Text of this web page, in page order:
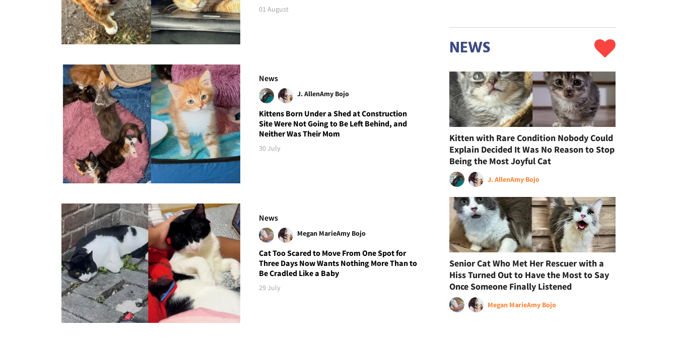
01 August
News
J. AllenAmy Bojo
Kittens Born Under a Shed at Construction
Site Were Not Going to Be Left Behind, and
Neither Was Their Mom
30 July
News
Megan MarieAmy Bojo
Cat Too Scared to Move From One Spot for
Three Days Now Wants Nothing More Than to
Be Cradled Like a Baby
29 July
NEWS
Kitten with Rare Condition Nobody Could
Explain Decided It Was No Reason to Stop
Being the Most Joyful Cat
J. AllenAmy Bojo
Senior Cat Who Met Her Rescuer with a
Hiss Turned Out to Have the Most to Say
Once Someone Finally Listened
Megan MarieAmy Bojo